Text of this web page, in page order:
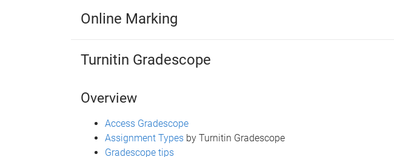
Online Marking
Turnitin Gradescope
Overview
Access Gradescope
Assignment Types by Turnitin Gradescope
Gradescope tips